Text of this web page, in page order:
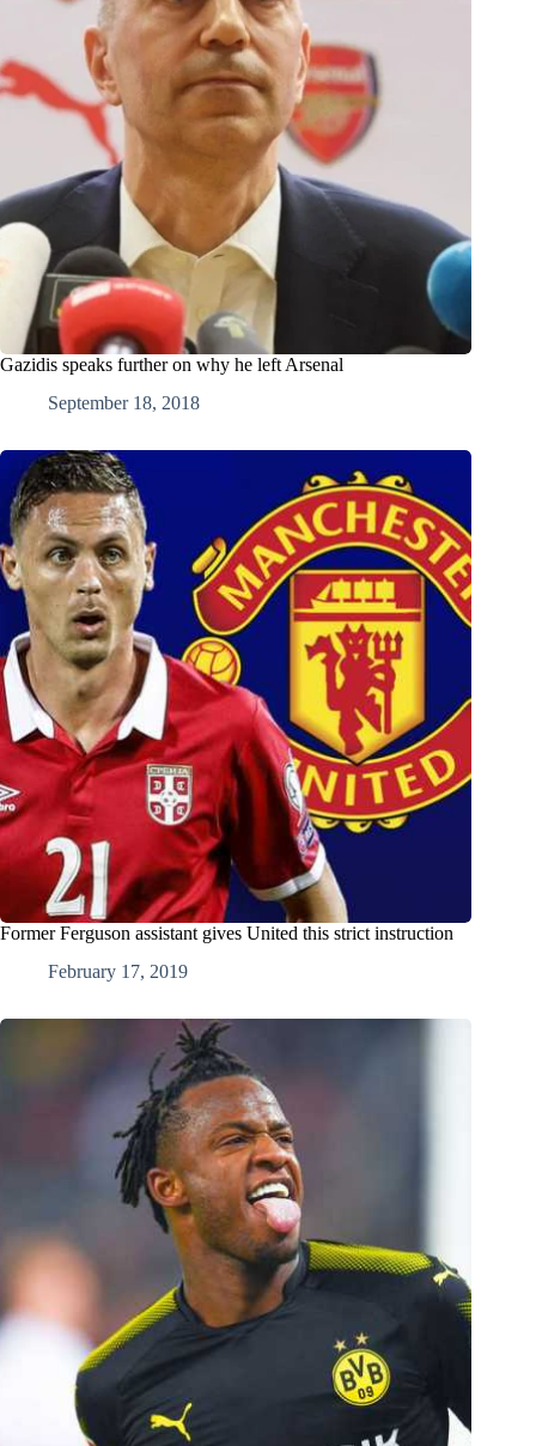
Gazidis speaks further on why he left Arsenal
September 18, 2018
Former Ferguson assistant gives United this strict instruction
February 17, 2019